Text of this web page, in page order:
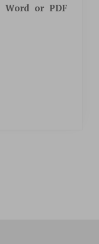
Word or PDF